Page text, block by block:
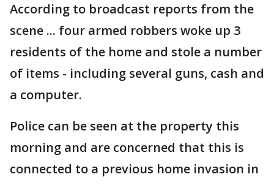
According to broadcast reports from the
scene ... four armed robbers woke up 3
residents of the home and stole a number
of items - including several guns, cash and
a computer.
Police can be seen at the property this
morning and are concerned that this is
connected to a previous home invasion in